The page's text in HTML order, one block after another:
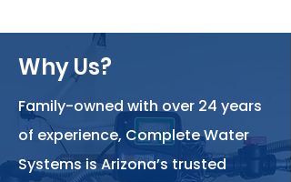
Why Us?
Family-owned with over 24 years
of experience, Complete Water
Systems is Arizona’s trusted